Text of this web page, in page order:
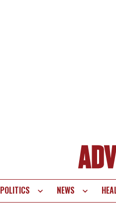
POLITICS NEWS